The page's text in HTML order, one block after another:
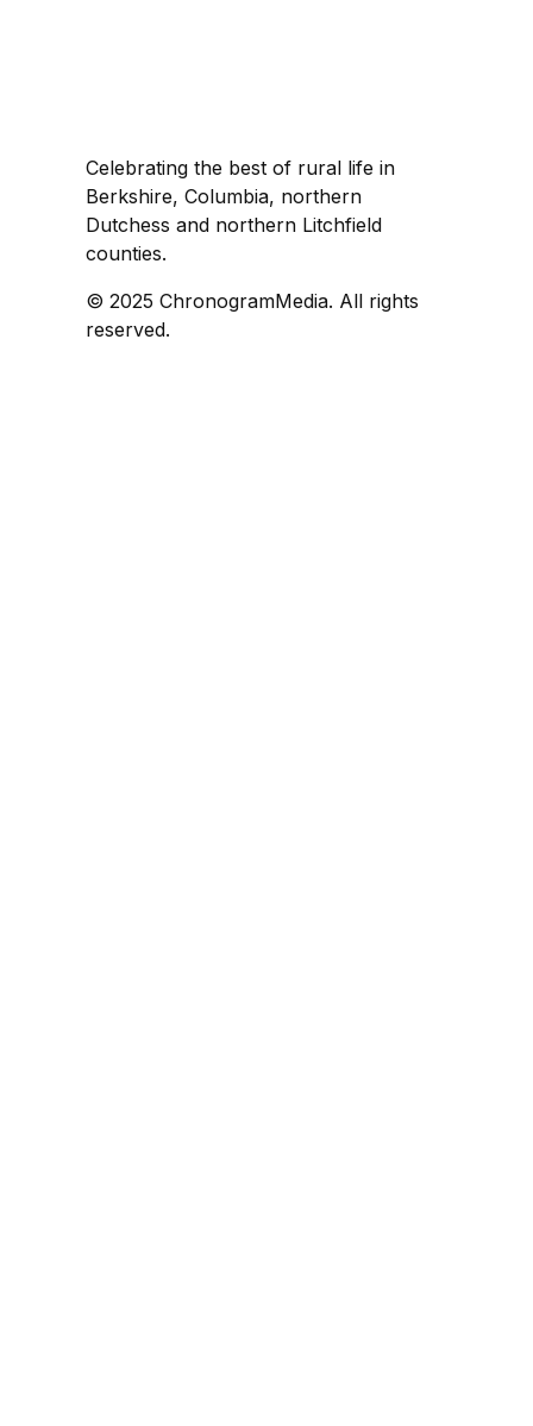
Celebrating the best of rural life in
Berkshire, Columbia, northern
Dutchess and northern Litchfield
counties.
© 2025 ChronogramMedia. All rights
reserved.